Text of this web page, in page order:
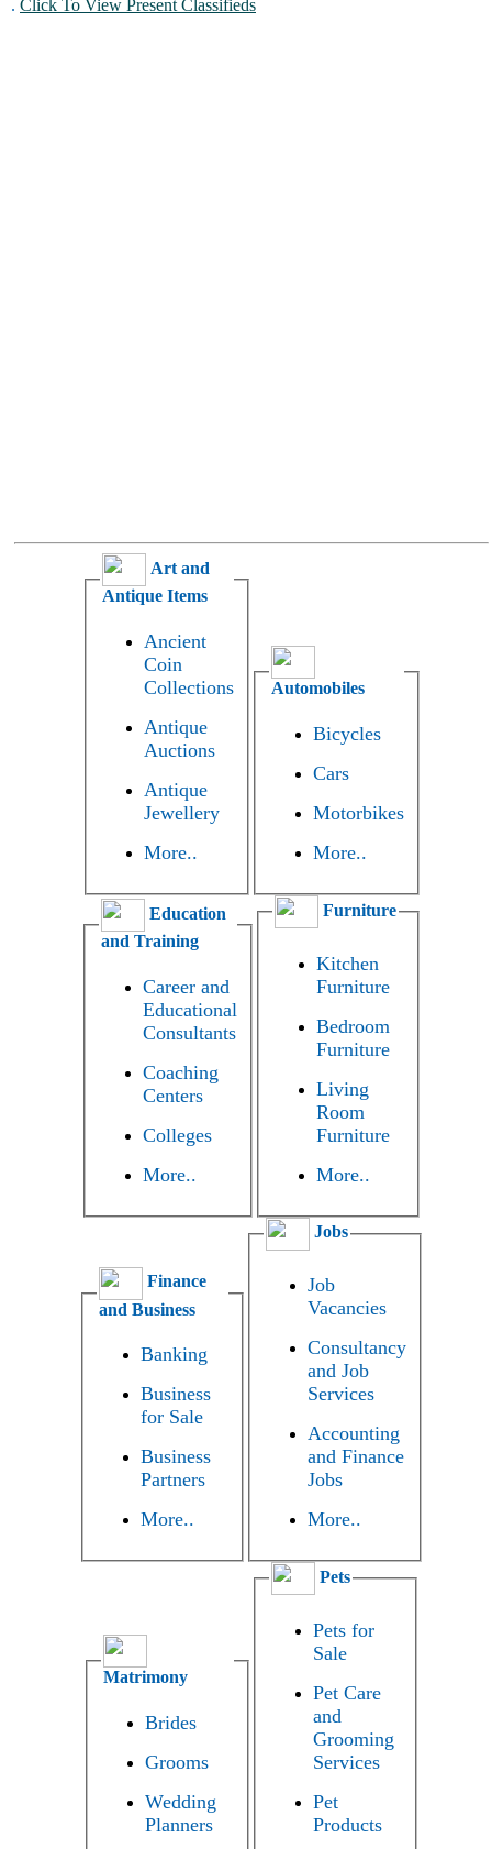
. Click To View Present Classifieds
Art and
Antique Items
Ancient
Coin
Collections
Antique
Auctions
Antique
Jewellery
More..
Automobiles
Bicycles
Cars
Motorbikes
More..
Education
and Training
Career and
Educational
Consultants
Coaching
Centers
Colleges
More..
Furniture
Kitchen
Furniture
Bedroom
Furniture
Living
Room
Furniture
More..
Finance
and Business
Banking
Business
for Sale
Business
Partners
More..
Jobs
Job
Vacancies
Consultancy
and Job
Services
Accounting
and Finance
Jobs
More..
Matrimony
Brides
Grooms
Wedding
Planners
Pets
Pets for
Sale
Pet Care
and
Grooming
Services
Pet
Products